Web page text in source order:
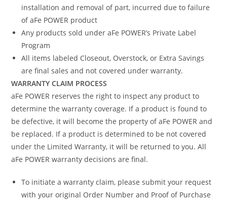
installation and removal of part, incurred due to failure
of aFe POWER product
Any products sold under aFe POWER’s Private Label
Program
All items labeled Closeout, Overstock, or Extra Savings
are final sales and not covered under warranty.
WARRANTY CLAIM PROCESS
aFe POWER reserves the right to inspect any product to
determine the warranty coverage. If a product is found to
be defective, it will become the property of aFe POWER and
be replaced. If a product is determined to be not covered
under the Limited Warranty, it will be returned to you. All
aFe POWER warranty decisions are final.
To initiate a warranty claim, please submit your request
with your original Order Number and Proof of Purchase